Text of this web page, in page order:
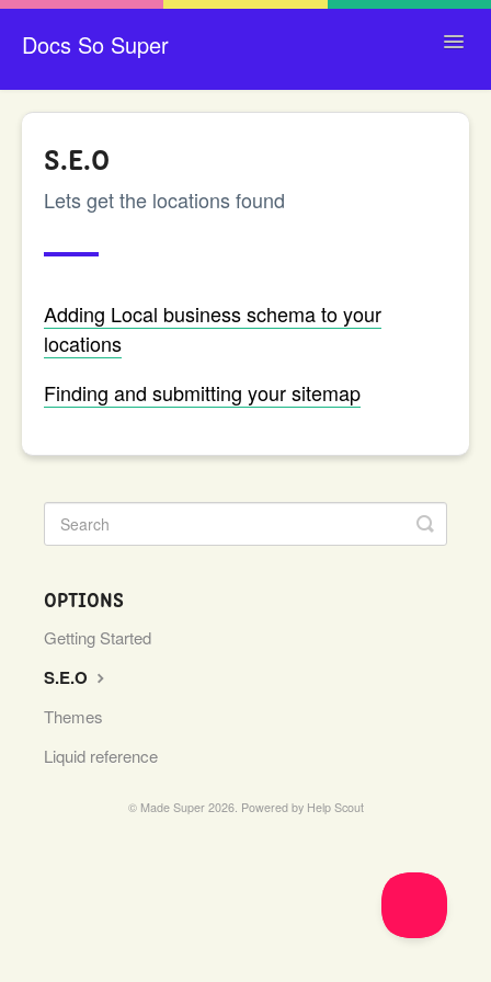
Docs So Super
CONTACT
S.E.O
Lets get the locations found
Adding Local business schema to your
locations
Finding and submitting your sitemap
OPTIONS
Getting Started
S.E.O
Themes
Liquid reference
© Made Super 2026. Powered by Help Scout